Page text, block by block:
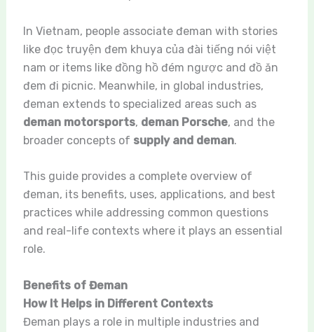
In Vietnam, people associate đeman with stories
like đọc truyện đem khuya của đài tiếng nói việt
nam or items like đồng hồ đém ngược and đồ ăn
đem đi picnic. Meanwhile, in global industries,
đeman extends to specialized areas such as
deman motorsports, deman Porsche, and the
broader concepts of supply and deman.
This guide provides a complete overview of
đeman, its benefits, uses, applications, and best
practices while addressing common questions
and real-life contexts where it plays an essential
role.
Benefits of Đeman
How It Helps in Different Contexts
Đeman plays a role in multiple industries and